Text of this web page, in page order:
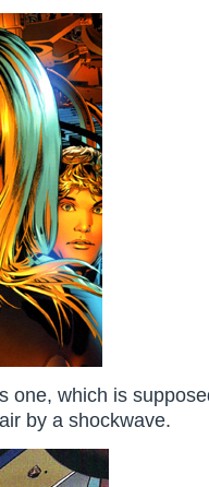
one, which is
by a shockwave.